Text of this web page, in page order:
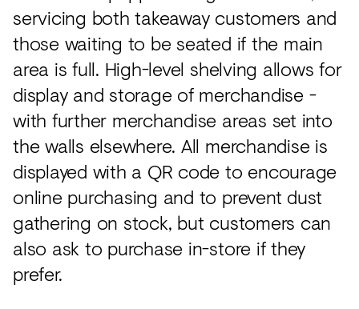
servicing both takeaway customers and
those waiting to be seated if the main
area is full. High-level shelving allows for
display and storage of merchandise -
with further merchandise areas set into
the walls elsewhere. All merchandise is
displayed with a QR code to encourage
online purchasing and to prevent dust
gathering on stock, but customers can
also ask to purchase in-store if they
prefer.